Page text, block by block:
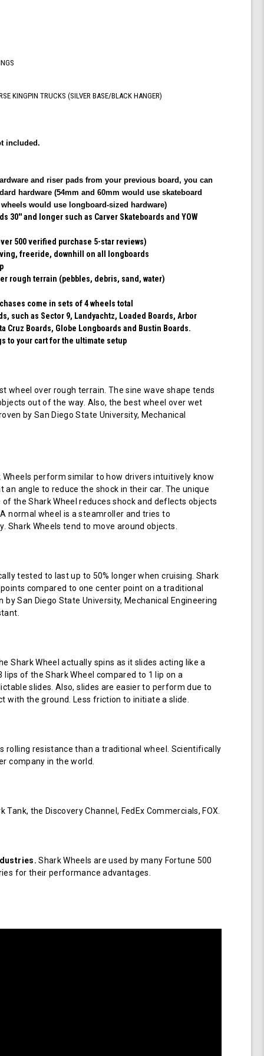
KINGPIN TRUCKS (SILVER BASE/BLACK HANGER)
included.
and riser pads from your previous board, you can
hardware (54mm and 60mm would use skateboard
would use longboard-sized hardware)
30'' and longer such as Carver Skateboards and YOW
500 verified purchase 5-star reviews)
freeride, downhill on all longboards
rough terrain (pebbles, debris, sand, water)
come in sets of 4 wheels total
such as Sector 9, Landyachtz, Loaded Boards, Arbor
Cruz Boards, Globe Longboards and Bustin Boards.
to your cart for the ultimate setup
wheel over rough terrain. The sine wave shape tends
out of the way. Also, the best wheel over wet
by San Diego State University, Mechanical
Wheels perform similar to how drivers intuitively know
an angle to reduce the shock in their car. The unique
the Shark Wheel reduces shock and deflects objects
normal wheel is a steamroller and tries to
Shark Wheels tend to move around objects.
tested to last up to 50% longer when cruising. Shark
compared to one center point on a traditional
San Diego State University, Mechanical Engineering
Shark Wheel actually spins as it slides acting like a
lips of the Shark Wheel compared to 1 lip on a
slides. Also, slides are easier to perform due to
with the ground. Less friction to initiate a slide.
rolling resistance than a traditional wheel. Scientifically
company in the world.
Tank, the Discovery Channel, FedEx Commercials, FOX.
Shark Wheels are used by many Fortune 500
for their performance advantages.